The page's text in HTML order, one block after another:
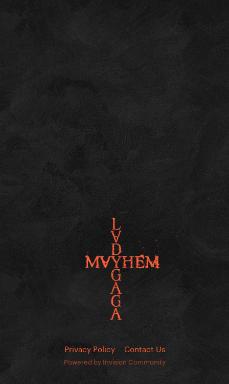
Privacy Policy Contact Us
Powered by Invision Community